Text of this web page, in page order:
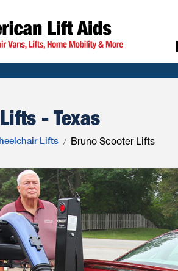
- Texas
Lifts Bruno Scooter Lifts